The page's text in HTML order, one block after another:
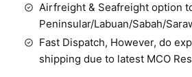
Airfreight & Seafreight option
Peninsular/Labuan/Sabah/
Fast Dispatch, However, do
shipping due to latest MCO